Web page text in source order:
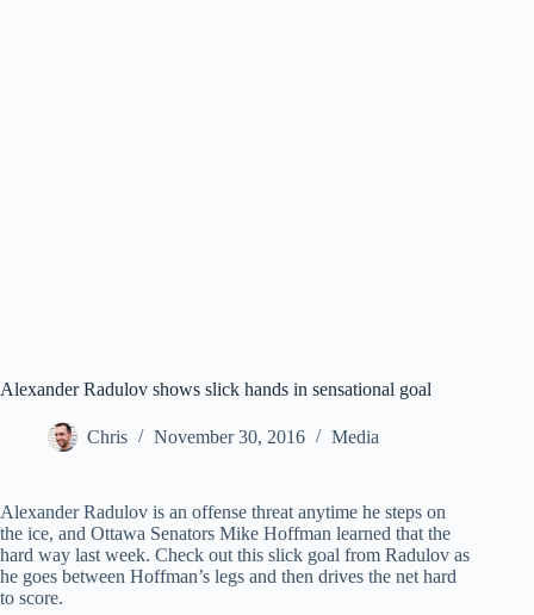
Alexander Radulov shows slick hands in sensational goal
Chris November 30, 2016 Media
Alexander Radulov is an offense threat anytime he steps on
the ice, and Ottawa Senators Mike Hoffman learned that the
hard way last week. Check out this slick goal from Radulov as
he goes between Hoffman’s legs and then drives the net hard
to score.